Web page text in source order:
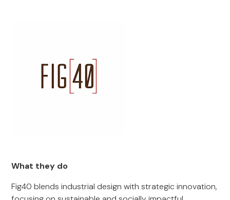
What they do
Fig40 blends industrial design with strategic innovation,